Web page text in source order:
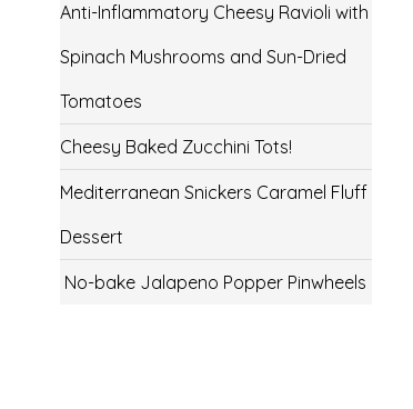
Anti-Inflammatory Cheesy Ravioli with
Spinach Mushrooms and Sun-Dried
Tomatoes
Cheesy Baked Zucchini Tots!
Mediterranean Snickers Caramel Fluff
Dessert
No-bake Jalapeno Popper Pinwheels